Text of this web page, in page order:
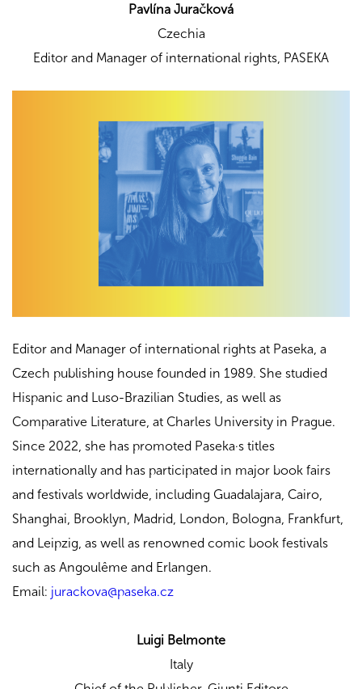
Pavlína Juračková
Czechia
Editor and Manager of international rights, PASEKA
Editor and Manager of international rights at Paseka, a
Czech publishing house founded in 1989. She studied
Hispanic and Luso-Brazilian Studies, as well as
Comparative Literature, at Charles University in Prague.
Since 2022, she has promoted Paseka·s titles
internationally and has participated in major book fairs
and festivals worldwide, including Guadalajara, Cairo,
Shanghai, Brooklyn, Madrid, London, Bologna, Frankfurt,
and Leipzig, as well as renowned comic book festivals
such as Angoulême and Erlangen.
Email: jurackova@paseka.cz
Luigi Belmonte
Italy